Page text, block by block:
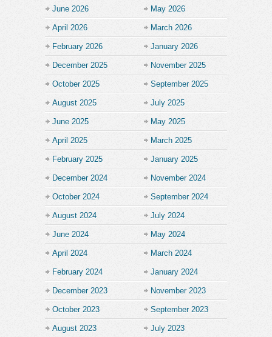
June 2026 May 2026
April 2026 March 2026
February 2026 January 2026
December 2025 November 2025
October 2025 September 2025
August 2025 July 2025
June 2025 May 2025
April 2025 March 2025
February 2025 January 2025
December 2024 November 2024
October 2024 September 2024
August 2024 July 2024
June 2024 May 2024
April 2024 March 2024
February 2024 January 2024
December 2023 November 2023
October 2023 September 2023
August 2023 July 2023